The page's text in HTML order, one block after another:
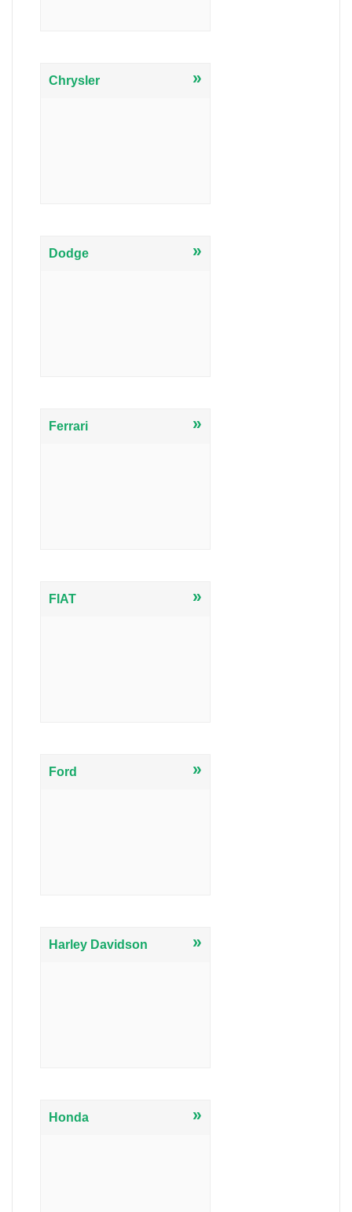
Chrysler »
Dodge »
Ferrari »
FIAT »
Ford »
Harley Davidson »
Honda »